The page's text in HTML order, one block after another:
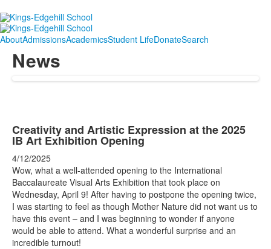
AboutAdmissionsAcademicsStudent LifeDonateSearch
News
Creativity and Artistic Expression at the 2025
IB Art Exhibition Opening
4/12/2025
Wow, what a well-attended opening to the International
Baccalaureate Visual Arts Exhibition that took place on
Wednesday, April 9! After having to postpone the opening twice,
I was starting to feel as though Mother Nature did not want us to
have this event – and I was beginning to wonder if anyone
would be able to attend. What a wonderful surprise and an
incredible turnout!